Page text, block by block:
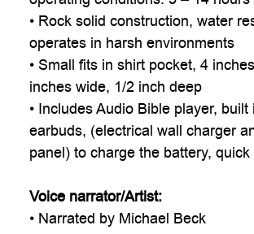
• Rock solid construction, water
operates in harsh environments
• Small fits in shirt pocket, 4
inches wide, 1/2 inch deep
• Includes Audio Bible player, built
earbuds, (electrical wall charger
panel) to charge the battery,
Voice narrator/Artist:
• Narrated by Michael Beck